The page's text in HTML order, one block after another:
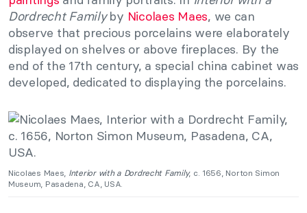
Dordrecht Familyby Nicolaes Maes, we can
observe that precious porcelains were elaborately
displayed on shelves or above fireplaces. By the
end of the 17th century, a special china cabinet was
developed, dedicated to displaying the porcelains.
Nicolaes Maes, Interior with a Dordrecht Family, c. 1656, Norton Simon
Museum, Pasadena, CA, USA.